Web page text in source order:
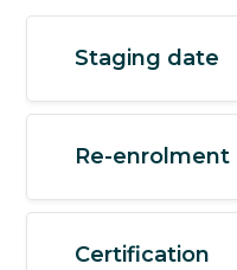
Staging date
Re-enrolment
Certification